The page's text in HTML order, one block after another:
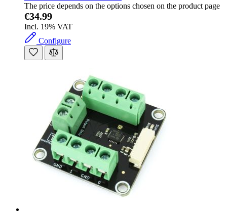
The price depends on the options chosen on the product page
€34.99
Incl. 19% VAT
Configure